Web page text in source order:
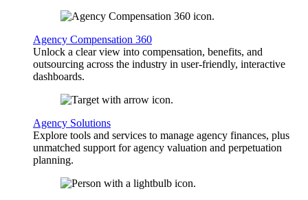
Agency Compensation 360
Unlock a clear view into compensation, benefits, and
outsourcing across the industry in user-friendly, interactive
dashboards.
Agency Solutions
Explore tools and services to manage agency finances, plus
unmatched support for agency valuation and perpetuation
planning.